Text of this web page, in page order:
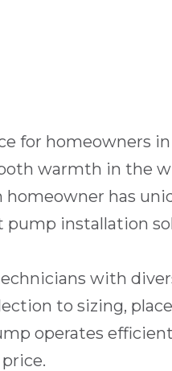
for homeowners in
warmth in the
has
pump installation
with
to sizing,
operates